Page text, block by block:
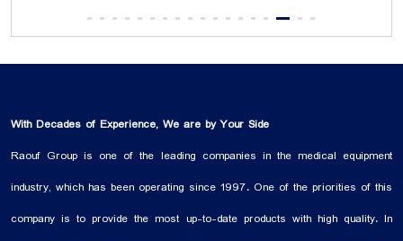
With Decades of Experience, We are by Your Side
Raouf Group is one of the leading companies in the medical equipment
industry, which has been operating since 1997. One of the priorities of this
company is to provide the most up-to-date products with high quality. In